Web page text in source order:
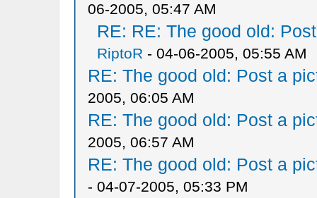
06-2005, 05:47 AM
RE: RE: The good old:
RiptoR - 04-06-2005, 05:55 AM
RE: The good old: Post a
2005, 06:05 AM
RE: The good old: Post a
2005, 06:57 AM
RE: The good old: Post a
- 04-07-2005, 05:33 PM